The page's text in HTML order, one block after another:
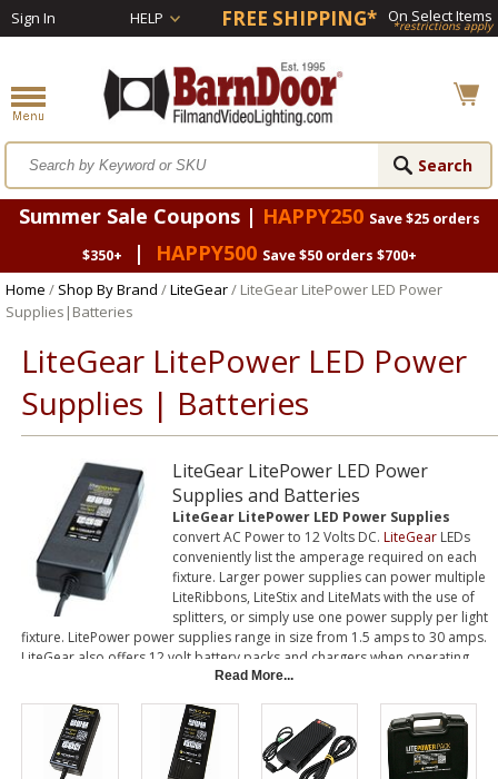
Sign In HELP FREE SHIPPING* On Select Items
*restrictions apply
Summer Sale Coupons | HAPPY250 Save $25 orders
$350+
| HAPPY500 Save $50 orders $700+
Home / Shop By Brand /LiteGear/ LiteGear LitePower LED Power
Supplies|Batteries
LiteGear LitePower LED Power
Supplies | Batteries
LiteGear LitePower LED Power
Supplies and Batteries
LiteGear LitePower LED Power Supplies
convert AC Power to 12 Volts DC. LiteGearLEDs
conveniently list the amperage required on each
fixture. Larger power supplies can power multiple
LiteRibbons, LiteStix and LiteMats with the use of
splitters, or simply use one power supply per light
fixture. LitePower power supplies range in size from 1.5 amps to 30 amps.
LiteGear also offers 12 volt battery packs and chargers when operating
on DC is required. Battery packs are available from 800mAh to 10 Ah. In
batteries.
Read More...